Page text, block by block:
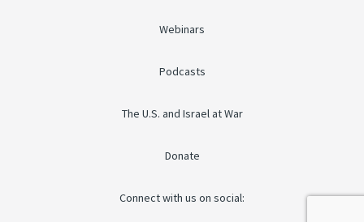
Webinars
Podcasts
The U.S. and Israel at War
Donate
Connect with us on social: